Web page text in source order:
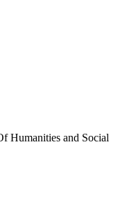
Humanities and Social